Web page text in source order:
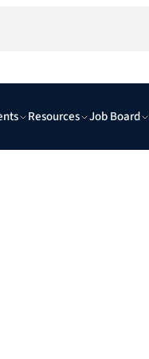
Resources Job Board